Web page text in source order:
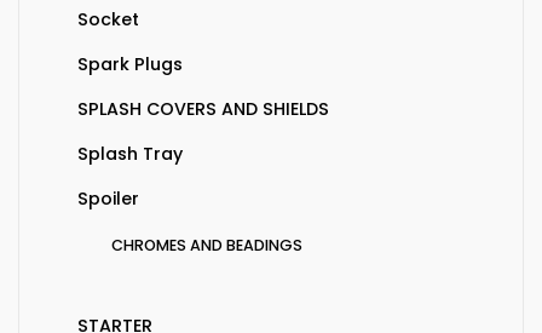
Socket
Spark Plugs
SPLASH COVERS AND SHIELDS
Splash Tray
Spoiler
CHROMES AND BEADINGS
STARTER